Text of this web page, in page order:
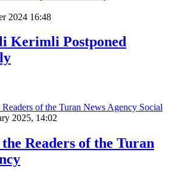
2024 16:48
Kerimli Postponed
Social
2025, 14:02
Readers of the Turan